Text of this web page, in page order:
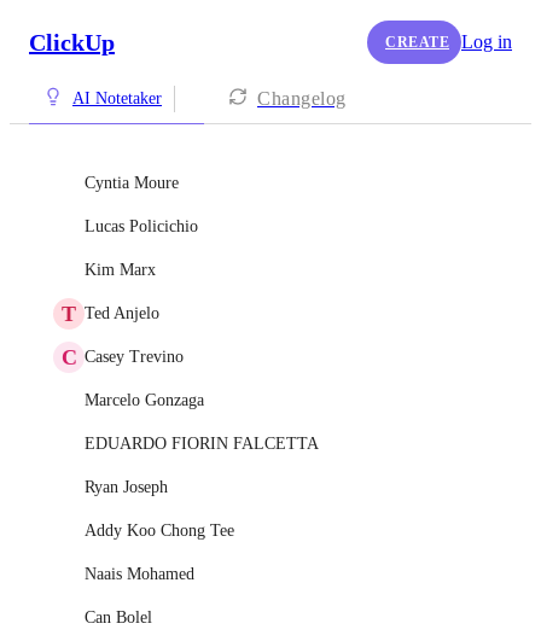
ClickUp CREATE Log in
AI Notetaker Changelog
Cyntia Moure
Lucas Policichio
Kim Marx
T Ted Anjelo
C Casey Trevino
Marcelo Gonzaga
EDUARDO FIORIN FALCETTA
Ryan Joseph
Addy Koo Chong Tee
Naais Mohamed
Can Bolel